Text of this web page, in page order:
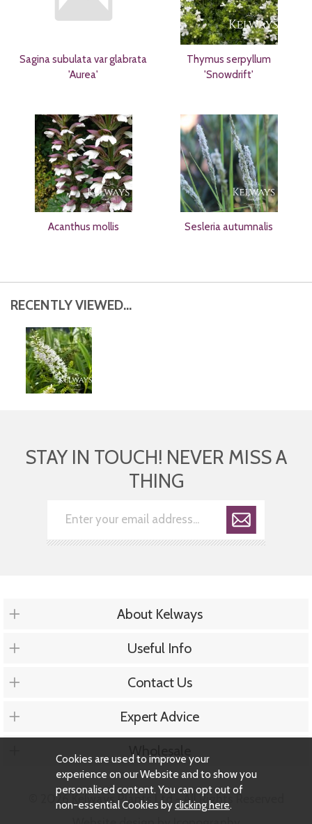
Sagina subulata var glabrata
'Aurea'
Thymus serpyllum
'Snowdrift'
Acanthus mollis Sesleria autumnalis
RECENTLY VIEWED...
STAY IN TOUCH! NEVER MISS A
THING
About Kelways
Useful Info
Contact Us
Expert Advice
Wholesale
© 2026 Kelways Plants Ltd - All Rights Reserved
Cookies are used to improve your
experience on our Website and to show you
personalised content. You can opt out of
non-essential Cookies byclicking here.